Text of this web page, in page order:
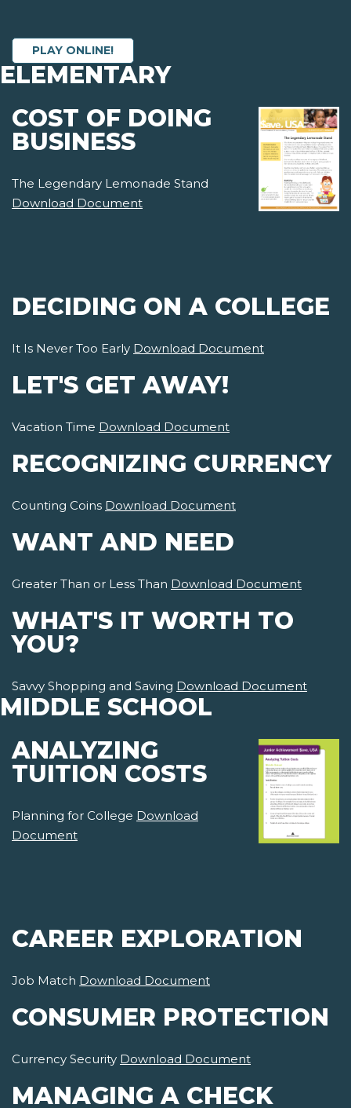
PLAY ONLINE!
ELEMENTARY
COST OF DOING
BUSINESS
The Legendary Lemonade Stand
Download Document
DECIDING ON A COLLEGE
It Is Never Too Early Download Document
LET'S GET AWAY!
Vacation Time Download Document
RECOGNIZING CURRENCY
Counting Coins Download Document
WANT AND NEED
Greater Than or Less Than Download Document
WHAT'S IT WORTH TO
YOU?
Savvy Shopping and Saving Download Document
MIDDLE SCHOOL
ANALYZING
TUITION COSTS
Planning for College Download
Document
CAREER EXPLORATION
Job Match Download Document
CONSUMER PROTECTION
Currency Security Download Document
MANAGING A CHECK